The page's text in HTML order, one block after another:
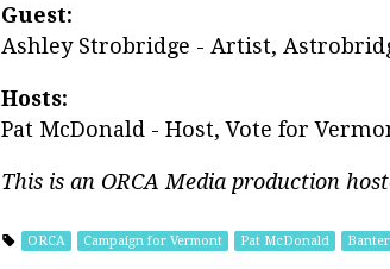
Guest:
Ashley Strobridge - Artist,
Hosts:
Pat McDonald - Host, Vote for
This is an ORCA Media production
ORCA Campaign for Vermont Pat McDonald